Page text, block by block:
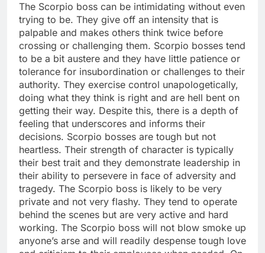
The Scorpio boss can be intimidating without even
trying to be. They give off an intensity that is
palpable and makes others think twice before
crossing or challenging them. Scorpio bosses tend
to be a bit austere and they have little patience or
tolerance for insubordination or challenges to their
authority. They exercise control unapologetically,
doing what they think is right and are hell bent on
getting their way. Despite this, there is a depth of
feeling that underscores and informs their
decisions. Scorpio bosses are tough but not
heartless. Their strength of character is typically
their best trait and they demonstrate leadership in
their ability to persevere in face of adversity and
tragedy. The Scorpio boss is likely to be very
private and not very flashy. They tend to operate
behind the scenes but are very active and hard
working. The Scorpio boss will not blow smoke up
anyone’s arse and will readily despense tough love